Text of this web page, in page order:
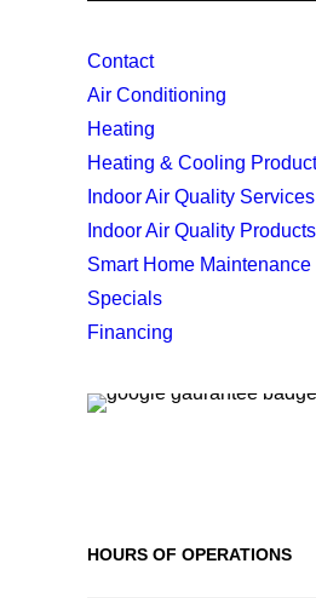
Contact
Air Conditioning
Heating
Heating & Cooling
Indoor Air Quality Services
Indoor Air Quality Products
Smart Home Maintenance
Specials
Financing
HOURS OF OPERATIONS